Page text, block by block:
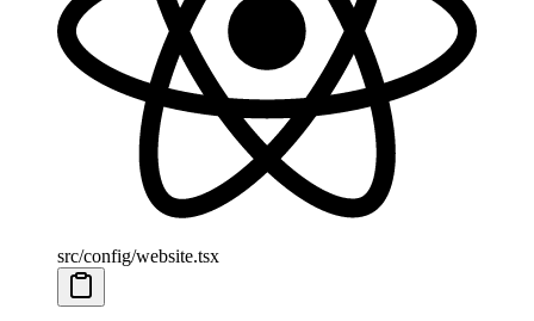
src/config/website.tsx